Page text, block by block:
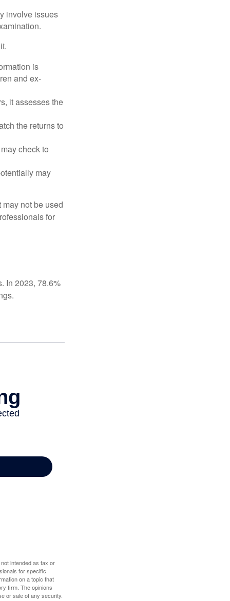
involve issues
is
and ex-
it assesses the
the returns to
check to
may
not be used
for
In 2023, 78.6%
intended as tax or
for specific
on a topic that
firm. The opinions
or sale of any security.